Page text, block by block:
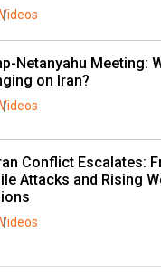
Videos
Netanyahu Meeting:
on Iran?
Videos
Conflict Escalates:
Attacks and Rising
Videos